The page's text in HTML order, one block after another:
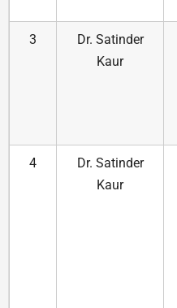
3
Dr. Satinder
Kaur
4
Dr. Satinder
Kaur